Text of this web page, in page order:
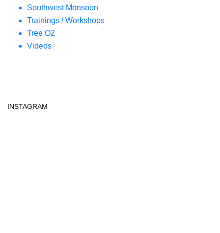
Southwest Monsoon
Trainings / Workshops
Tree O2
Videos
INSTAGRAM